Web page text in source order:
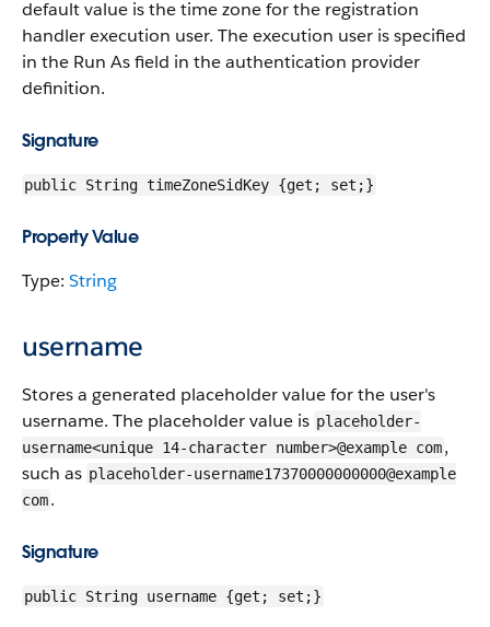
default value is the time zone for the registration
handler execution user. The execution user is specified
in the Run As field in the authentication provider
definition.
Signature
public String timeZoneSidKey {get; set;}
Property Value
Type: String
username
Stores a generated placeholder value for the user's
username. The placeholder value is placeholder-
username<unique 14-character number>@example com,
such as placeholder-username17370000000000@example
com.
Signature
public String username {get; set;}